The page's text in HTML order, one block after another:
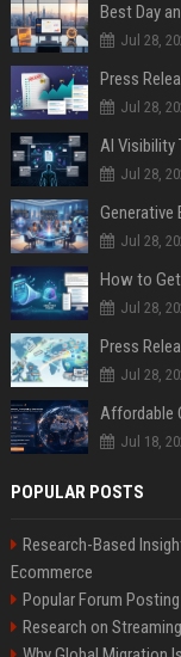
Best Day
Jul 28,
Jul 28,
AI Visibility
Jul 28,
Generative
Jul 28,
How to
Jul 28,
Jul 28,
Jul 18,
POPULAR POSTS
Research-Based
Ecommerce
Popular Forum
Research on